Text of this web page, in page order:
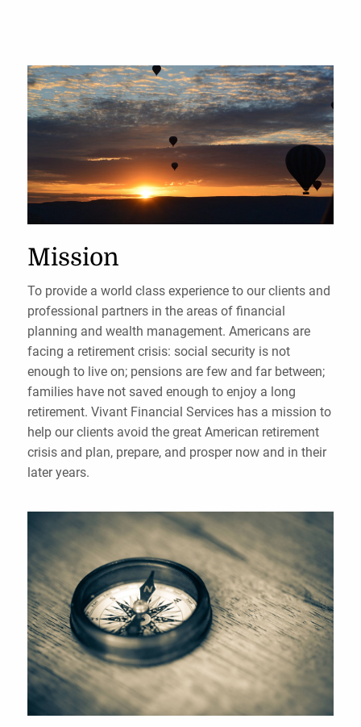
Mission
To provide a world class experience to our clients and
professional partners in the areas of financial
planning and wealth management. Americans are
facing a retirement crisis: social security is not
enough to live on; pensions are few and far between;
families have not saved enough to enjoy a long
retirement. Vivant Financial Services has a mission to
help our clients avoid the great American retirement
crisis and plan, prepare, and prosper now and in their
later years.